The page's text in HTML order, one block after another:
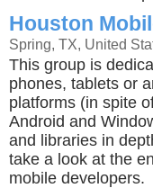
Houston
Spring, TX, United
This group is
phones, tablets or
platforms (in spite
Android and
and libraries in
take a look at the
mobile developers.